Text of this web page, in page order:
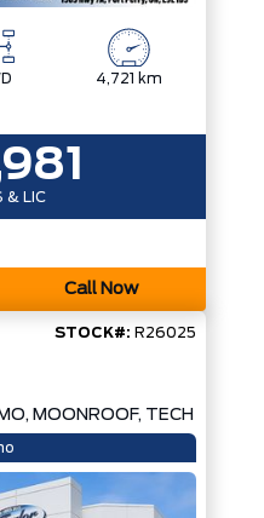
4,721 km
& LIC
Call Now
STOCK#: R26025
MOONROOF, TECH PKG*